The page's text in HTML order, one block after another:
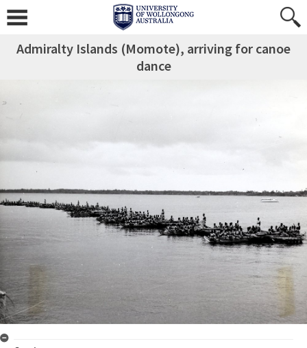
Admiralty Islands (Momote), arriving for canoe
dance